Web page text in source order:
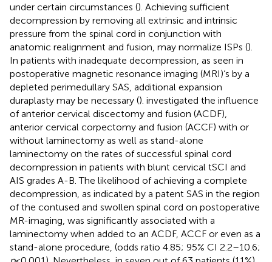
under certain circumstances (). Achieving sufficient
decompression by removing all extrinsic and intrinsic
pressure from the spinal cord in conjunction with
anatomic realignment and fusion, may normalize ISPs ().
In patients with inadequate decompression, as seen in
postoperative magnetic resonance imaging (MRI)‘s by a
depleted perimedullary SAS, additional expansion
duraplasty may be necessary (). investigated the influence
of anterior cervical discectomy and fusion (ACDF),
anterior cervical corpectomy and fusion (ACCF) with or
without laminectomy as well as stand-alone
laminectomy on the rates of successful spinal cord
decompression in patients with blunt cervical tSCI and
AIS grades A-B. The likelihood of achieving a complete
decompression, as indicated by a patent SAS in the region
of the contused and swollen spinal cord on postoperative
MR-imaging, was significantly associated with a
laminectomy when added to an ACDF, ACCF or even as a
stand-alone procedure, (odds ratio 4.85; 95% CI 2.2–10.6;